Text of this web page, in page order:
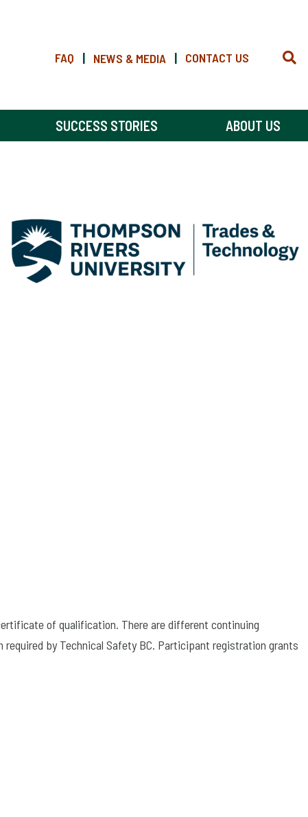
FAQ | NEWS & MEDIA | CONTACT US
SUCCESS STORIES ABOUT US
of qualification. There are different continuing
by Technical Safety BC. Participant registration grants